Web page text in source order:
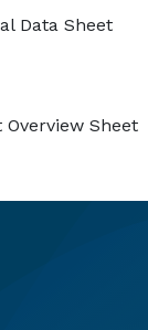
Data Sheet
Sheet